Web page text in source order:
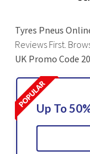
Tyres Pneus
Reviews First.
UK Promo Code
Up To